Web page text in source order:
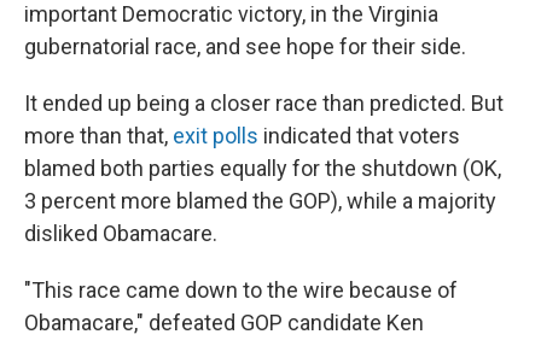
important Democratic victory, in the Virginia
gubernatorial race, and see hope for their side.
It ended up being a closer race than predicted. But
more than that, exit polls indicated that voters
blamed both parties equally for the shutdown (OK,
3 percent more blamed the GOP), while a majority
disliked Obamacare.
"This race came down to the wire because of
Obamacare," defeated GOP candidate Ken